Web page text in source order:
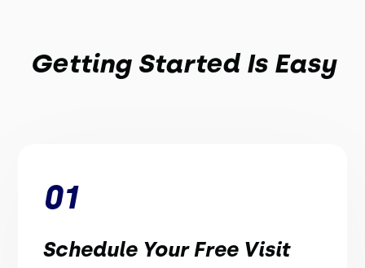
Getting Started Is Easy
01
Schedule Your Free Visit